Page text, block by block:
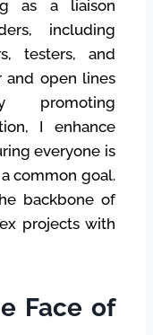
as a liaison
including
testers, and
and open lines
promoting
I enhance
everyone is
common goal.
backbone of
projects with
Face of